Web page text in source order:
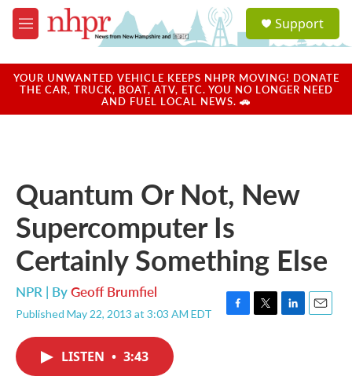
Skip to main content
M
e
u
a
u
Support
YOUR UNWANTED VEHICLE KEEPS NHPR MOVING! DONATE
THE CAR, TRUCK, BOAT, ATV, ETC. YOU NO LONGER NEED
AND FUEL LOCAL NEWS. 🚗
Quantum Or Not, New
Supercomputer Is
Certainly Something Else
NPR | ByGeoff Brumfiel
Published May 22, 2013 at 3:03 AM EDT
F
T
L
E
LISTEN • 3:43